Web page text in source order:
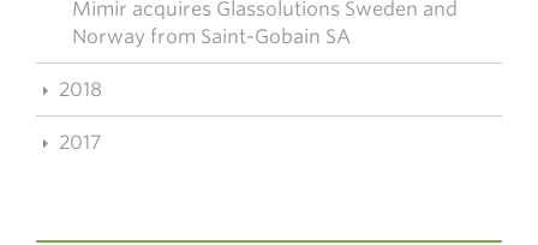
Mimir acquires Glassolutions Sweden and
Norway from Saint-Gobain SA
2018
2017